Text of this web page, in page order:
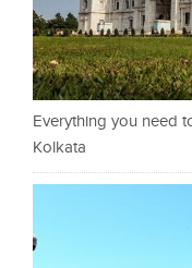
Everything you need
Kolkata